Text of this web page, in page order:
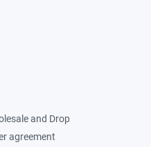
and Drop
agreement